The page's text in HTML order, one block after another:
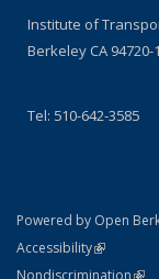
Institute of
Berkeley CA 94720-
Tel: 510-642-3585
Powered by Open
AccessibilityStatement
(link is
Nondiscrimination(link